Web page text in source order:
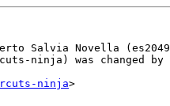
Salvia Novella
ninja) was changed
ninja>